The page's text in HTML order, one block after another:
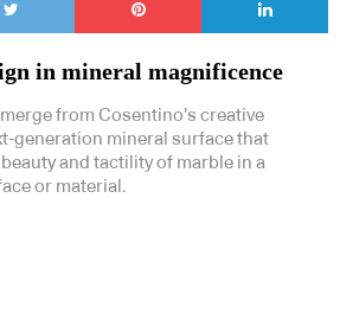
in mineral magnificence
from Cosentino’s creative
generation mineral surface that
and tactility of marble in a
or material.